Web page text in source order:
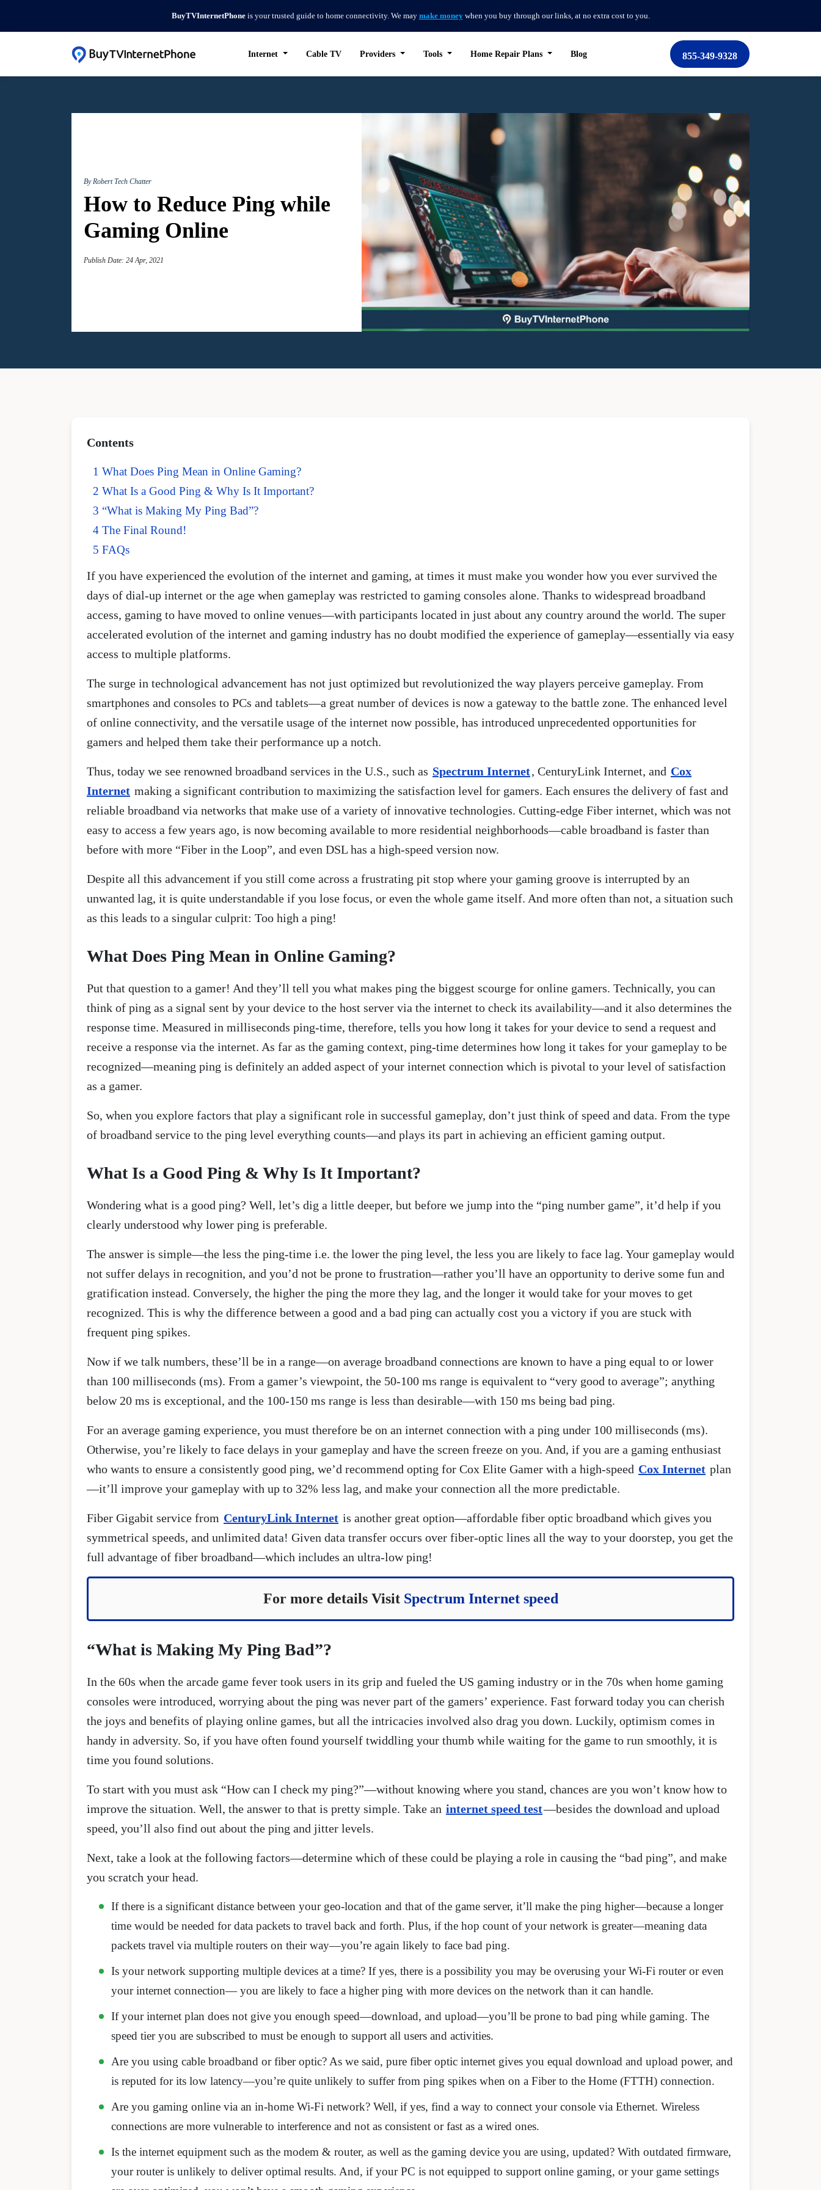
BuyTVInternetPhoneis your trusted guide to home connectivity. We may make moneywhen you buy through our links, at no extra cost to you.
Internet Cable TV Providers Tools Home Repair Plans Blog 855-349-9328
By RobertTech Chatter
How to Reduce Ping while
Gaming Online
Publish Date: 24 Apr, 2021
Contents
1 What Does Ping Mean in Online Gaming?
2 What Is a Good Ping & Why Is It Important?
3 “What is Making My Ping Bad”?
4 The Final Round!
5 FAQs
If you have experienced the evolution of the internet and gaming, at times it must make you wonder how you ever survived the
days of dial-up internet or the age when gameplay was restricted to gaming consoles alone. Thanks to widespread broadband
access, gaming to have moved to online venues—with participants located in just about any country around the world. The super
accelerated evolution of the internet and gaming industry has no doubt modified the experience of gameplay—essentially via easy
access to multiple platforms.
The surge in technological advancement has not just optimized but revolutionized the way players perceive gameplay. From
smartphones and consoles to PCs and tablets—a great number of devices is now a gateway to the battle zone. The enhanced level
of online connectivity, and the versatile usage of the internet now possible, has introduced unprecedented opportunities for
gamers and helped them take their performance up a notch.
Thus, today we see renowned broadband services in the U.S., such as Spectrum Internet, CenturyLink Internet, and Cox
Internet making a significant contribution to maximizing the satisfaction level for gamers. Each ensures the delivery of fast and
reliable broadband via networks that make use of a variety of innovative technologies. Cutting-edge Fiber internet, which was not
easy to access a few years ago, is now becoming available to more residential neighborhoods—cable broadband is faster than
before with more “Fiber in the Loop”, and even DSL has a high-speed version now.
Despite all this advancement if you still come across a frustrating pit stop where your gaming groove is interrupted by an
unwanted lag, it is quite understandable if you lose focus, or even the whole game itself. And more often than not, a situation such
as this leads to a singular culprit: Too high a ping!
What Does Ping Mean in Online Gaming?
Put that question to a gamer! And they’ll tell you what makes ping the biggest scourge for online gamers. Technically, you can
think of ping as a signal sent by your device to the host server via the internet to check its availability—and it also determines the
response time. Measured in milliseconds ping-time, therefore, tells you how long it takes for your device to send a request and
receive a response via the internet. As far as the gaming context, ping-time determines how long it takes for your gameplay to be
recognized—meaning ping is definitely an added aspect of your internet connection which is pivotal to your level of satisfaction
as a gamer.
So, when you explore factors that play a significant role in successful gameplay, don’t just think of speed and data. From the type
of broadband service to the ping level everything counts—and plays its part in achieving an efficient gaming output.
What Is a Good Ping & Why Is It Important?
Wondering what is a good ping? Well, let’s dig a little deeper, but before we jump into the “ping number game”, it’d help if you
clearly understood why lower ping is preferable.
The answer is simple—the less the ping-time i.e. the lower the ping level, the less you are likely to face lag. Your gameplay would
not suffer delays in recognition, and you’d not be prone to frustration—rather you’ll have an opportunity to derive some fun and
gratification instead. Conversely, the higher the ping the more they lag, and the longer it would take for your moves to get
recognized. This is why the difference between a good and a bad ping can actually cost you a victory if you are stuck with
frequent ping spikes.
Now if we talk numbers, these’ll be in a range—on average broadband connections are known to have a ping equal to or lower
than 100 milliseconds (ms). From a gamer’s viewpoint, the 50-100 ms range is equivalent to “very good to average”; anything
below 20 ms is exceptional, and the 100-150 ms range is less than desirable—with 150 ms being bad ping.
For an average gaming experience, you must therefore be on an internet connection with a ping under 100 milliseconds (ms).
Otherwise, you’re likely to face delays in your gameplay and have the screen freeze on you. And, if you are a gaming enthusiast
who wants to ensure a consistently good ping, we’d recommend opting for Cox Elite Gamer with a high-speed Cox Internet plan
—it’ll improve your gameplay with up to 32% less lag, and make your connection all the more predictable.
Fiber Gigabit service from CenturyLink Internet is another great option—affordable fiber optic broadband which gives you
symmetrical speeds, and unlimited data! Given data transfer occurs over fiber-optic lines all the way to your doorstep, you get the
full advantage of fiber broadband—which includes an ultra-low ping!
For more details Visit Spectrum Internet speed
“What is Making My Ping Bad”?
In the 60s when the arcade game fever took users in its grip and fueled the US gaming industry or in the 70s when home gaming
consoles were introduced, worrying about the ping was never part of the gamers’ experience. Fast forward today you can cherish
the joys and benefits of playing online games, but all the intricacies involved also drag you down. Luckily, optimism comes in
handy in adversity. So, if you have often found yourself twiddling your thumb while waiting for the game to run smoothly, it is
time you found solutions.
To start with you must ask “How can I check my ping?”—without knowing where you stand, chances are you won’t know how to
improve the situation. Well, the answer to that is pretty simple. Take an internet speed test—besides the download and upload
speed, you’ll also find out about the ping and jitter levels.
Next, take a look at the following factors—determine which of these could be playing a role in causing the “bad ping”, and make
you scratch your head.
If there is a significant distance between your geo-location and that of the game server, it’ll make the ping higher—because a longer
time would be needed for data packets to travel back and forth. Plus, if the hop count of your network is greater—meaning data
packets travel via multiple routers on their way—you’re again likely to face bad ping.
Is your network supporting multiple devices at a time? If yes, there is a possibility you may be overusing your Wi-Fi router or even
your internet connection— you are likely to face a higher ping with more devices on the network than it can handle.
If your internet plan does not give you enough speed—download, and upload—you’ll be prone to bad ping while gaming. The
speed tier you are subscribed to must be enough to support all users and activities.
Are you using cable broadband or fiber optic? As we said, pure fiber optic internet gives you equal download and upload power, and
is reputed for its low latency—you’re quite unlikely to suffer from ping spikes when on a Fiber to the Home (FTTH) connection.
Are you gaming online via an in-home Wi-Fi network? Well, if yes, find a way to connect your console via Ethernet. Wireless
connections are more vulnerable to interference and not as consistent or fast as a wired ones.
Is the internet equipment such as the modem & router, as well as the gaming device you are using, updated? With outdated firmware,
your router is unlikely to deliver optimal results. And, if your PC is not equipped to support online gaming, or your game settings